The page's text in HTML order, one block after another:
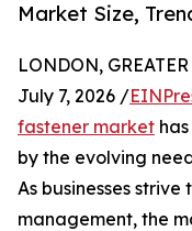
Market Size,
LONDON,
July 7, 2026 /
fastener market
by the evolving
As businesses
management, the